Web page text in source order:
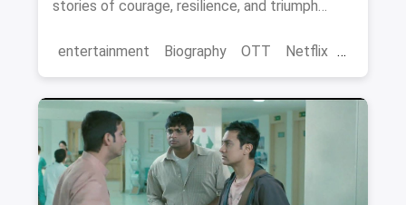
stories of courage, resilience, and triumph
entertainment
Biography OTT Netflix